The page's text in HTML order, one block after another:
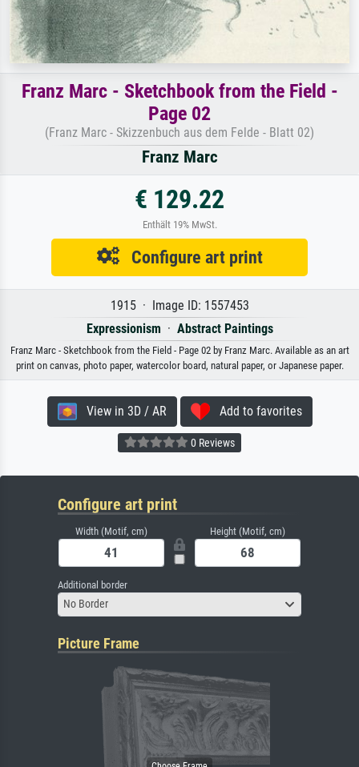
Franz Marc - Sketchbook from the Field -
Page 02
(Franz Marc - Skizzenbuch aus dem Felde - Blatt 02)
Franz Marc
€ 129.22
Enthält 19% MwSt.
Configure art print
1915 · Image ID: 1557453
Expressionism · Abstract Paintings
Franz Marc - Sketchbook from the Field - Page 02 by Franz Marc. Available as an art
print on canvas, photo paper, watercolor board, natural paper, or Japanese paper.
View in 3D / AR Add to favorites
0 Reviews
Configure art print
Width (Motif, cm) Height (Motif, cm)
Additional border
No Border
Picture Frame